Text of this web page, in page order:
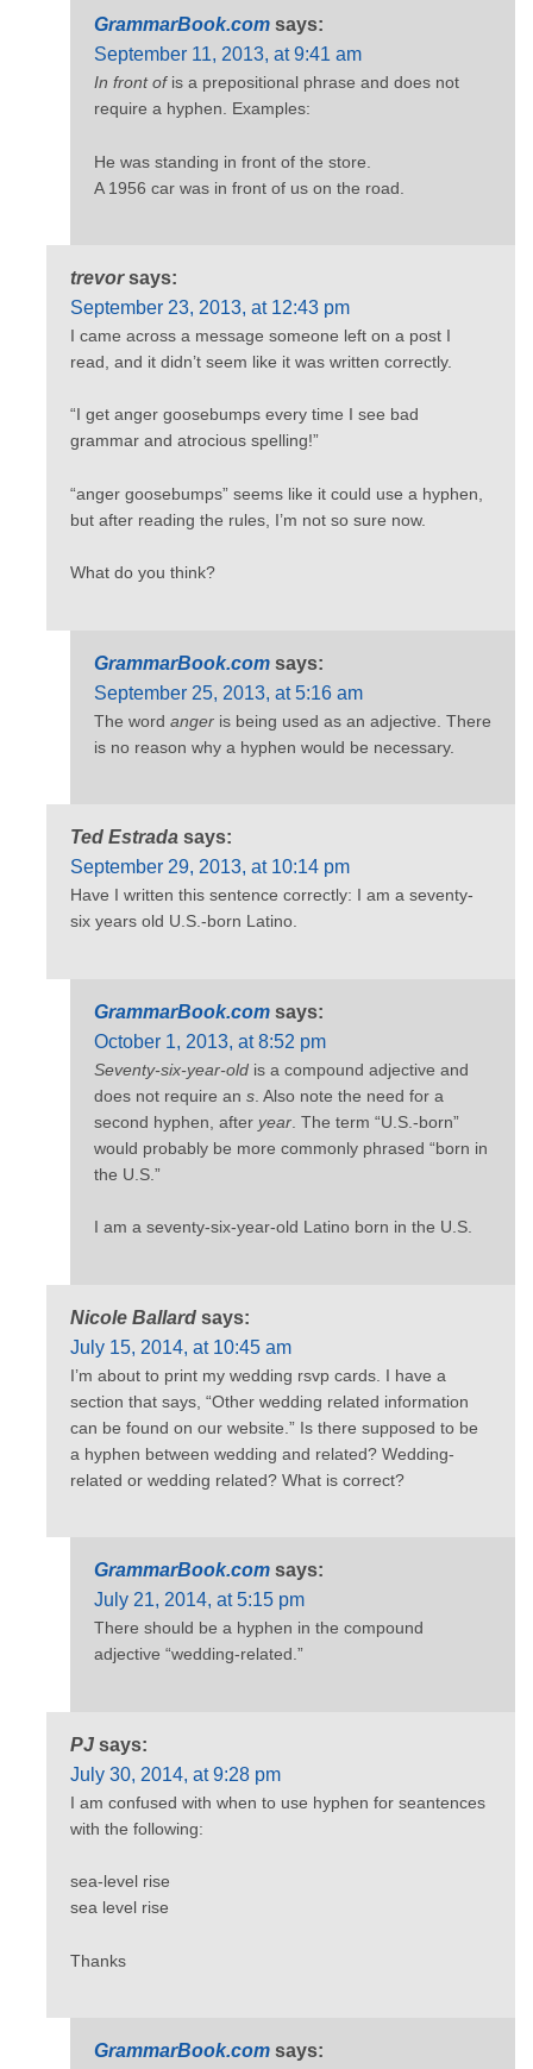
GrammarBook.com says:
September 11, 2013, at 9:41 am
In front ofis a prepositional phrase and does not
require a hyphen. Examples:
He was standing in front of the store.
A 1956 car was in front of us on the road.
trevor says:
September 23, 2013, at 12:43 pm
I came across a message someone left on a post I
read, and it didn’t seem like it was written correctly.
“I get anger goosebumps every time I see bad
grammar and atrocious spelling!”
“anger goosebumps” seems like it could use a hyphen,
but after reading the rules, I’m not so sure now.
What do you think?
GrammarBook.com says:
September 25, 2013, at 5:16 am
The word anger is being used as an adjective. There
is no reason why a hyphen would be necessary.
Ted Estrada says:
September 29, 2013, at 10:14 pm
Have I written this sentence correctly: I am a seventy-
six years old U.S.-born Latino.
GrammarBook.com says:
October 1, 2013, at 8:52 pm
Seventy-six-year-old is a compound adjective and
does not require an s . Also note the need for a
second hyphen, after year . The term “U.S.-born”
would probably be more commonly phrased “born in
the U.S.”
I am a seventy-six-year-old Latino born in the U.S.
Nicole Ballard says:
July 15, 2014, at 10:45 am
I’m about to print my wedding rsvp cards. I have a
section that says, “Other wedding related information
can be found on our website.” Is there supposed to be
a hyphen between wedding and related? Wedding-
related or wedding related? What is correct?
GrammarBook.com says:
July 21, 2014, at 5:15 pm
There should be a hyphen in the compound
adjective “wedding-related.”
PJ says:
July 30, 2014, at 9:28 pm
I am confused with when to use hyphen for seantences
with the following:
sea-level rise
sea level rise
Thanks
GrammarBook.com says: